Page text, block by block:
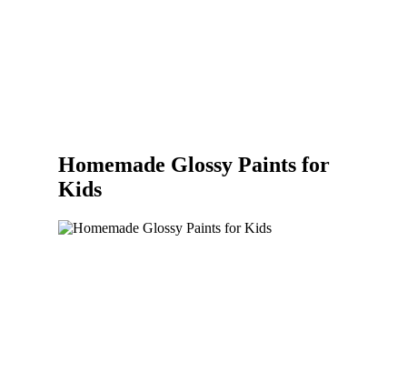
Homemade Glossy Paints for
Kids